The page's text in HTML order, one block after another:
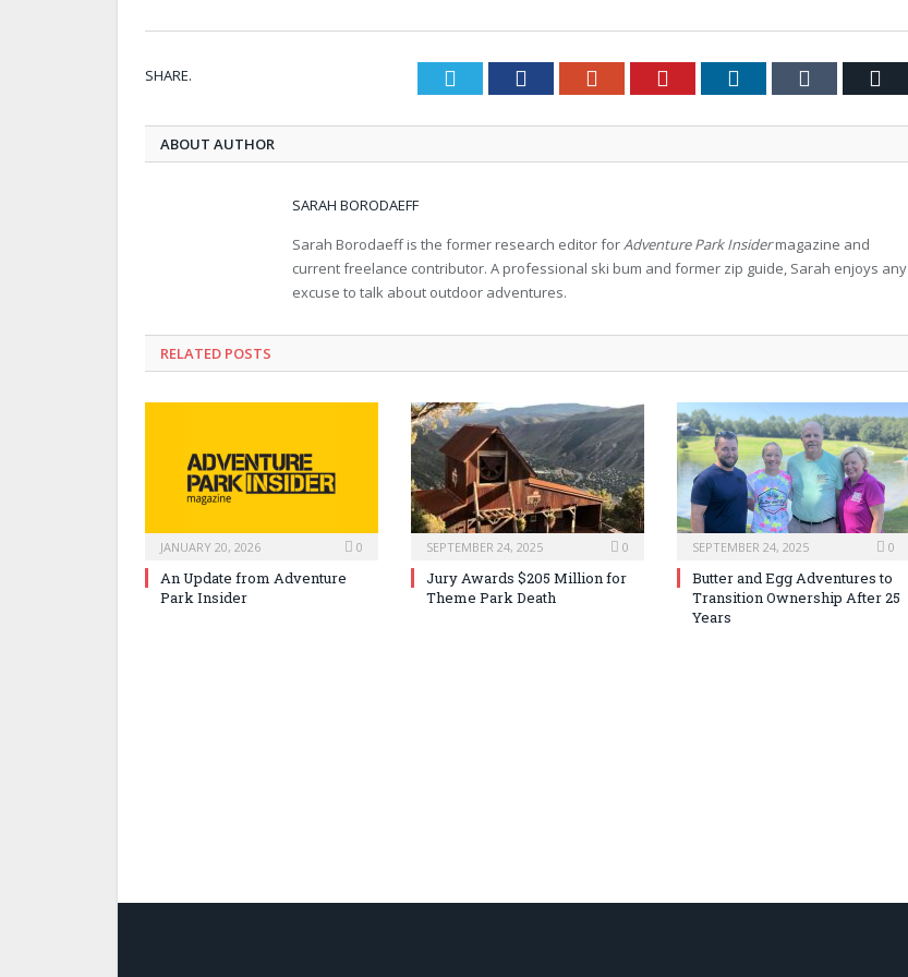
SHARE. Twitter FacebookGoogle+ Pinterest LinkedIn Tumblr
ABOUT AUTHOR
SARAH BORODAEFF
Sarah Borodaeff is the former research editor forAdventure Park Insidermagazine and
current freelance contributor. A professional ski bum and former zip guide, Sarah enjoys any
excuse to talk about outdoor adventures.
RELATED POSTS
JANUARY 20, 2026 0
An Update from Adventure
Park Insider
SEPTEMBER 24, 2025 0
Jury Awards $205 Million for
Theme Park Death
SEPTEMBER 24, 2025 0
Butter and Egg Adventures to
Transition Ownership After 25
Years